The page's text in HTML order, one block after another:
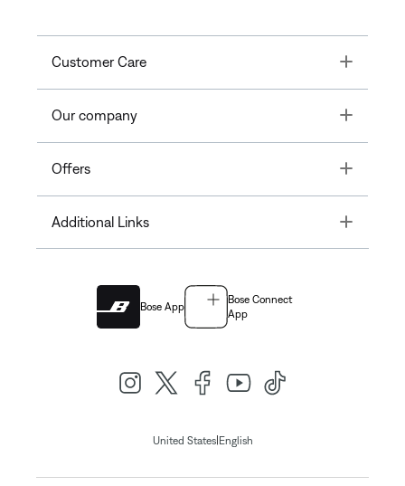
Customer Care Toggle
Our company Toggle
Offers Toggle
Additional Links Toggle
Bose App
Bose Connect
App
United States| English